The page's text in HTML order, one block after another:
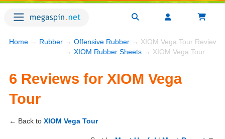
Home → Rubber → Offensive Rubber → XIOM Vega Tour Reviews
→ XIOM Rubber Sheets → XIOM Vega Tour
6 Reviews for XIOM Vega
Tour
← Back to XIOM Vega Tour